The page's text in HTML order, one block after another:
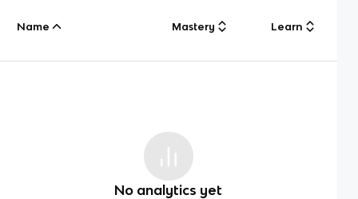
Name Mastery Learn
No analytics yet